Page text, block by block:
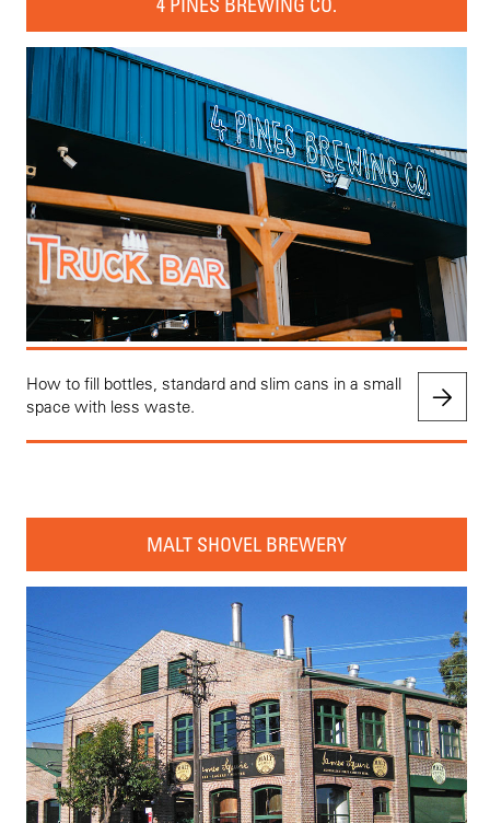
4 PINES BREWING CO.
How to fill bottles, standard and slim cans in a small
space with less waste.
MALT SHOVEL BREWERY